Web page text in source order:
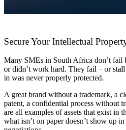
Secure Your Intellectual
Many SMEs in South Africa don’t fail
or didn’t work hard. They fail – or
in was never properly protected.
A great brand without a trademark, a
patent, a confidential process without
are all examples of assets that exist in
what isn’t on paper doesn’t show up